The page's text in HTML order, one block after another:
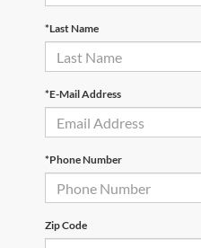
*Last Name
*E-Mail Address
*Phone Number
Zip Code